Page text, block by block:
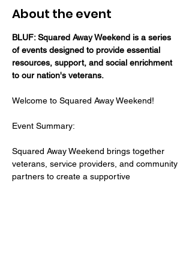
About the event
BLUF: Squared Away Weekend is a series
of events designed to provide essential
resources, support, and social enrichment
to our nation's veterans.
Welcome to Squared Away Weekend!
Event Summary:
Squared Away Weekend brings together
veterans, service providers, and community
partners to create a supportive